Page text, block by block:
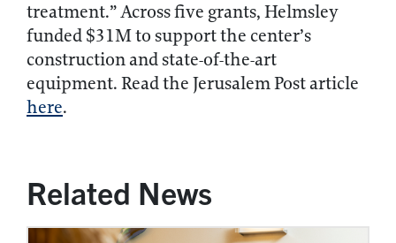
treatment.” Across five grants, Helmsley
funded $31M to support the center’s
construction and state-of-the-art
equipment. Read the Jerusalem Post article
here.
Related News